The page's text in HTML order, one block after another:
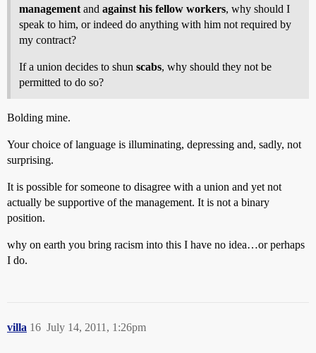
management and against his fellow workers, why should I
speak to him, or indeed do anything with him not required by
my contract?
If a union decides to shun scabs, why should they not be
permitted to do so?
Bolding mine.
Your choice of language is illuminating, depressing and, sadly, not
surprising.
It is possible for someone to disagree with a union and yet not
actually be supportive of the management. It is not a binary
position.
why on earth you bring racism into this I have no idea…or perhaps
I do.
villa July 14, 2011, 1:26pm
16